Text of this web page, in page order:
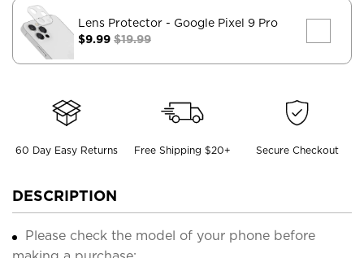
Lens Protector - Google Pixel 9 Pro
$9.99 $19.99
60 Day Easy Returns Free Shipping $20+ Secure Checkout
DESCRIPTION
Please check the model of your phone before